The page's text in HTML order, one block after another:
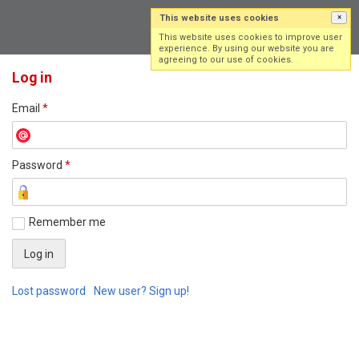
Log in
Email *
Password *
Remember me
Lost password New user? Sign up!
This website uses cookies ×
This website uses cookies to improve user
experience. By using our website you are
agreeing to our use of cookies.